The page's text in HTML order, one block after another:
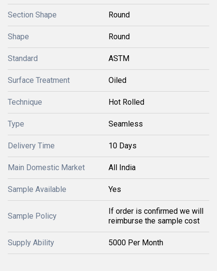
Section Shape Round
Shape Round
Standard ASTM
Surface Treatment Oiled
Technique Hot Rolled
Type Seamless
Delivery Time 10 Days
Main Domestic Market All India
Sample Available Yes
Sample Policy
If order is confirmed we will
reimburse the sample cost
Supply Ability 5000 Per Month